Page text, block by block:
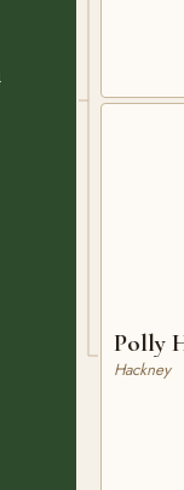
Polly
Hackney